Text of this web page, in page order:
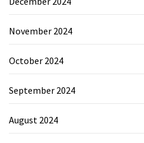
November 2024
October 2024
September 2024
August 2024